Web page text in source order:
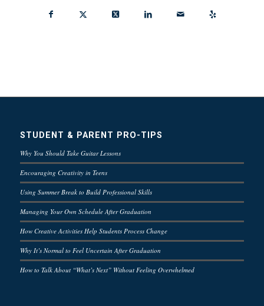
STUDENT & PARENT PRO-TIPS
Why You Should Take Guitar Lessons
Encouraging Creativity in Teens
Using Summer Break to Build Professional Skills
Managing Your Own Schedule After Graduation
How Creative Activities Help Students Process Change
Why It’s Normal to Feel Uncertain After Graduation
How to Talk About “What’s Next” Without Feeling Overwhelmed